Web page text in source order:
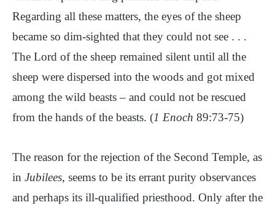
Regarding all these matters, the eyes of the sheep
became so dim-sighted that they could not see . . .
The Lord of the sheep remained silent until all the
sheep were dispersed into the woods and got mixed
among the wild beasts – and could not be rescued
from the hands of the beasts. (1 Enoch 89:73-75)
The reason for the rejection of the Second Temple, as
in Jubilees, seems to be its errant purity observances
and perhaps its ill-qualified priesthood. Only after the